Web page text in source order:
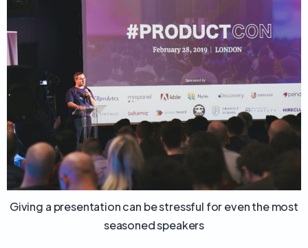
Giving a presentation can be stressful for even the most
seasoned speakers